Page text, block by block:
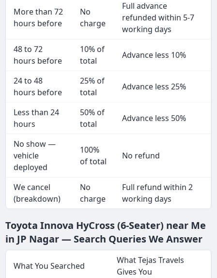
More than 72
hours before
No
charge
Full advance
refunded within 5-7
working days
48 to 72
hours before
10% of
total
Advance less 10%
24 to 48
hours before
25% of
total
Advance less 25%
Less than 24
hours
50% of
total
Advance less 50%
No show —
vehicle
deployed
100%
of total
No refund
We cancel
(breakdown)
No
charge
Full refund within 2
working days
Toyota Innova HyCross (6-Seater) near Me
in JP Nagar — Search Queries We Answer
What You Searched
What Tejas Travels
Gives You